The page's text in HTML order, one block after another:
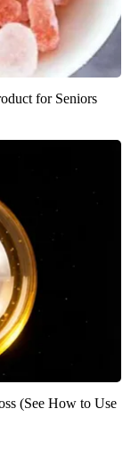
for Seniors
(See How to Use